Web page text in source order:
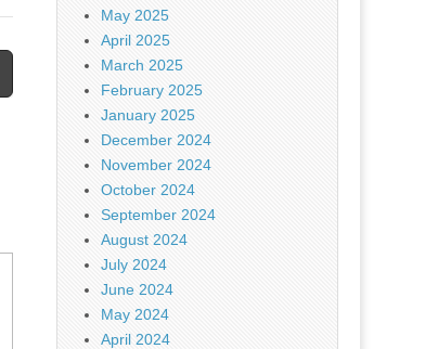
May 2025
April 2025
March 2025
February 2025
January 2025
December 2024
November 2024
October 2024
September 2024
August 2024
July 2024
June 2024
May 2024
April 2024